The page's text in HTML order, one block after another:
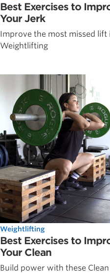
Best Exercises to
Your Jerk
Improve the most missed lift
Weightlifting
Weightlifting
Best Exercises to
Your Clean
Build power with these